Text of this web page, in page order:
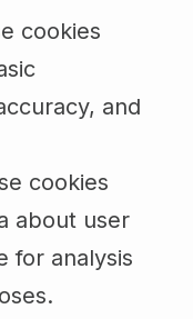
cookies
and
cookies
about user
for analysis